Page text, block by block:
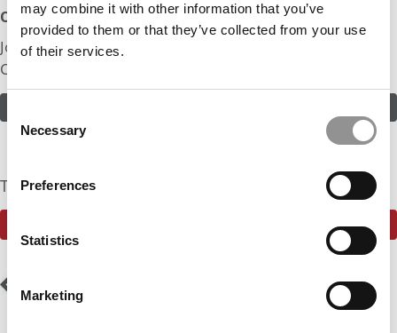
may combine it with other information that you’ve
provided to them or that they’ve collected from your use
of their services.
Selection
Necessary
Preferences
Statistics
Marketing
Odds:
Join in! Click here to assess the odds of Mr. Connected
Cars
The Community Currently Rates The Odds At: 50%
SEE WHAT THE P&Q COMMUNITY HAS TO SAY
PostEnergy Transformation
Mr.
McKinsey Consultant